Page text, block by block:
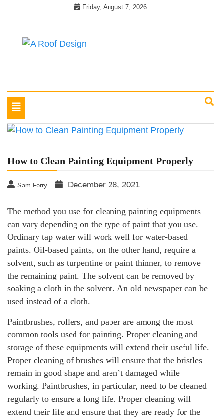
Friday, August 7, 2026
Toggle
navigation
How to Clean Painting Equipment Properly
Sam Ferry December 28, 2021
The method you use for cleaning painting equipments
can vary depending on the type of paint that you use.
Ordinary tap water will work well for water-based
paints. Oil-based paints, on the other hand, require a
solvent, such as turpentine or paint thinner, to remove
the remaining paint. The solvent can be removed by
soaking a cloth in the solvent. An old newspaper can be
used instead of a cloth.
Paintbrushes, rollers, and paper are among the most
common tools used for painting. Proper cleaning and
storage of these equipments will extend their useful life.
Proper cleaning of brushes will ensure that the bristles
remain in good shape and aren’t damaged while
working. Paintbrushes, in particular, need to be cleaned
regularly to ensure a long life. Proper cleaning will
extend their life and ensure that they are ready for the